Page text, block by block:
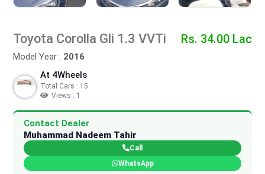
Toyota Corolla Gli 1.3 VVTi
Model Year : 2016
Rs. 34.00 Lac
At 4Wheels
Total Cars : 15
Views : 1
Contact Dealer
Muhammad Nadeem Tahir
Call
WhatsApp